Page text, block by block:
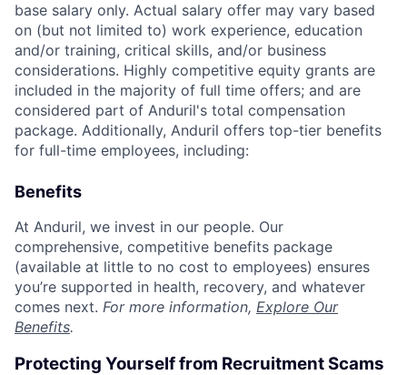
base salary only. Actual salary offer may vary based
on (but not limited to) work experience, education
and/or training, critical skills, and/or business
considerations. Highly competitive equity grants are
included in the majority of full time offers; and are
considered part of Anduril's total compensation
package. Additionally, Anduril offers top-tier benefits
for full-time employees, including:
Benefits
At Anduril, we invest in our people. Our
comprehensive, competitive benefits package
(available at little to no cost to employees) ensures
you’re supported in health, recovery, and whatever
comes next. For more information, Explore Our
Benefits.
Protecting Yourself from Recruitment Scams